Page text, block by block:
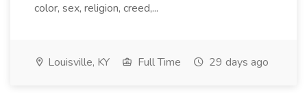
color, sex, religion, creed,...
Louisville, KY Full Time 29 days ago